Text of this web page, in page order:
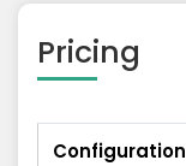
Pricing
Configuration